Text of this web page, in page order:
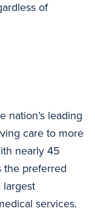
of
nation’s leading
care to more
nearly 45
the preferred
largest
services.